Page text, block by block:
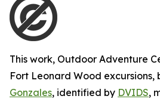
This work, Outdoor Adventure
Fort Leonard Wood excursions,
Gonzales, identified by DVIDS,